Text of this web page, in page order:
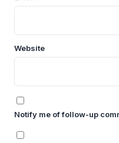
Website
Notify me of follow-up